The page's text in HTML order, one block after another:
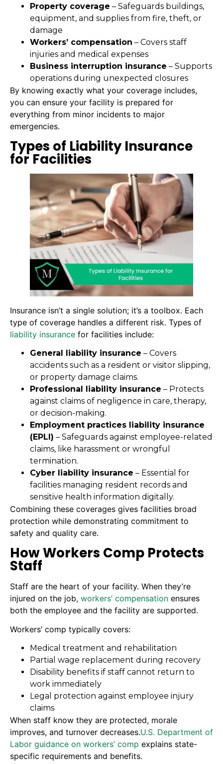
Property coverage – Safeguards buildings,
equipment, and supplies from fire, theft, or
damage
Workers’ compensation – Covers staff
injuries and medical expenses
Business interruption insurance – Supports
operations during unexpected closures
By knowing exactly what your coverage includes,
you can ensure your facility is prepared for
everything from minor incidents to major
emergencies.
Types of Liability Insurance
for Facilities
Insurance isn’t a single solution; it’s a toolbox. Each
type of coverage handles a different risk. Types of
liability insurance for facilities include:
General liability insurance – Covers
accidents such as a resident or visitor slipping,
or property damage claims.
Professional liability insurance – Protects
against claims of negligence in care, therapy,
or decision-making.
Employment practices liability insurance
(EPLI) – Safeguards against employee-related
claims, like harassment or wrongful
termination.
Cyber liability insurance – Essential for
facilities managing resident records and
sensitive health information digitally.
Combining these coverages gives facilities broad
protection while demonstrating commitment to
safety and quality care.
How Workers Comp Protects
Staff
Staff are the heart of your facility. When they’re
injured on the job, workers’ compensation ensures
both the employee and the facility are supported.
Workers’ comp typically covers:
Medical treatment and rehabilitation
Partial wage replacement during recovery
Disability benefits if staff cannot return to
work immediately
Legal protection against employee injury
claims
When staff know they are protected, morale
improves, and turnover decreases.U.S. Department of
Labor guidance on workers’ comp explains state-
specific requirements and benefits.